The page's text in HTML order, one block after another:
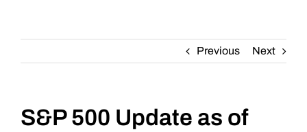
About
Daily Market Reviews
Previous Next
S&P 500 Update as of